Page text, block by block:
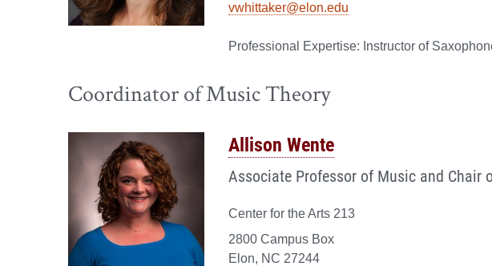
vwhittaker@elon.edu
Instructor of
Coordinator of Music Theory
Allison Wente
Associate Professor of Music and Chair
Center for the Arts 213
2800 Campus Box
Elon, NC 27244